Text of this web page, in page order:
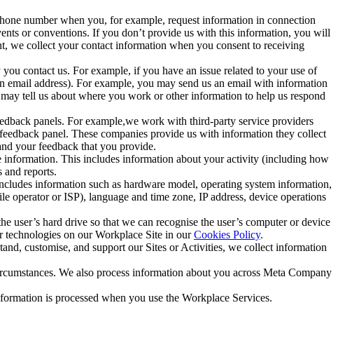
number when you, for example, request information in connection
or conventions. If you don’t provide us with this information, you will
we collect your contact information when you consent to receiving
contact us. For example, if you have an issue related to your use of
address). For example, you may send us an email with information
tell us about where you work or other information to help us respond
panels. For example,we work with third-party service providers
panel. These companies provide us with information they collect
your feedback that you provide.
This includes information about your activity (including how
and reports.
information such as hardware model, operating system information,
or ISP), language and time zone, IP address, device operations
user’s hard drive so that we can recognise the user’s computer or device
technologies on our Workplace Site in ourCookies Policy.
customise, and support our Sites or Activities, we collect information
We also process information about you across Meta Company
is processed when you use the Workplace Services.